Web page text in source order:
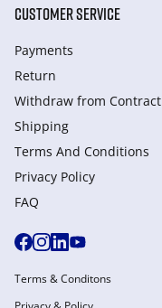
CUSTOMER SERVICE
Payments
Return
Withdraw from Сontract
Shipping
Terms And Conditions
Privacy Policy
FAQ
Terms & Conditons